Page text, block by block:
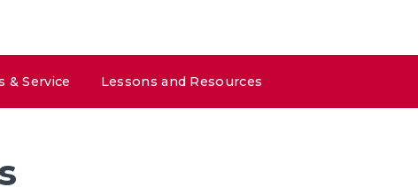
& Service Lessons and Resources